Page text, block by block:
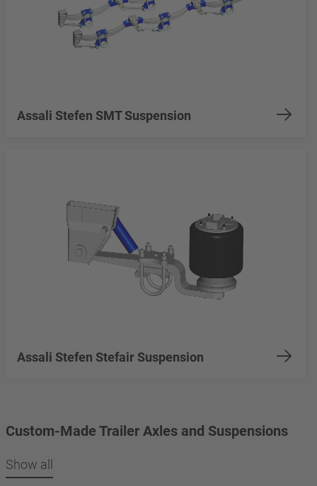
Assali Stefen SMT Suspension
Assali Stefen Stefair Suspension
Custom-Made Trailer Axles and Suspensions
Show all